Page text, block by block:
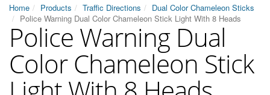
Home Products Traffic Directions
Dual Color Chameleon Sticks
Police Warning Dual Color Chameleon Stick Light With 8 Heads
Police Warning Dual
Color Chameleon Stick